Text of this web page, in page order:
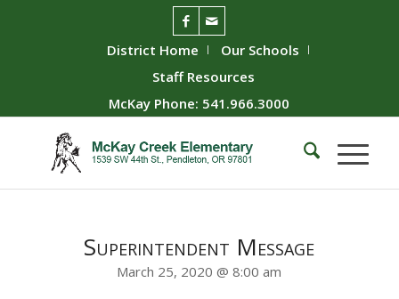
District Home
Our Schools
Staff Resources
McKay Phone: 541.966.3000
Superintendent Message
March 25, 2020 @ 8:00 am